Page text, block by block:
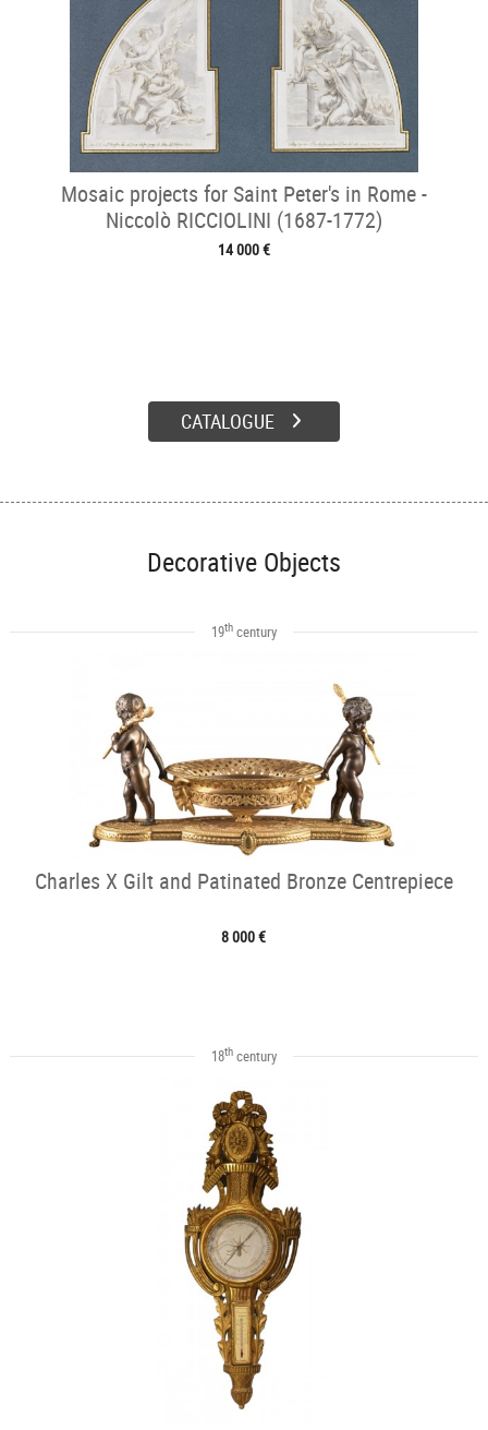
Mosaic projects for Saint Peter's in Rome -
Niccolò RICCIOLINI (1687-1772)
14 000 €
CATALOGUE
Decorative Objects
19thcentury
Charles X Gilt and Patinated Bronze Centrepiece
8 000 €
18thcentury